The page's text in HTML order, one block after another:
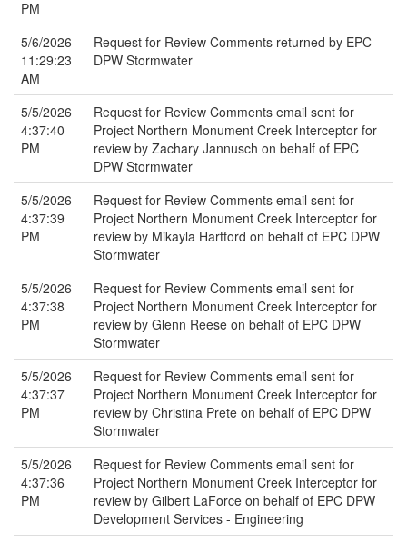
PM
5/6/2026
11:29:23
AM
Request for Review Comments returned by EPC
DPW Stormwater
5/5/2026
4:37:40
PM
Request for Review Comments email sent for
Project Northern Monument Creek Interceptor for
review by Zachary Jannusch on behalf of EPC
DPW Stormwater
5/5/2026
4:37:39
PM
Request for Review Comments email sent for
Project Northern Monument Creek Interceptor for
review by Mikayla Hartford on behalf of EPC DPW
Stormwater
5/5/2026
4:37:38
PM
Request for Review Comments email sent for
Project Northern Monument Creek Interceptor for
review by Glenn Reese on behalf of EPC DPW
Stormwater
5/5/2026
4:37:37
PM
Request for Review Comments email sent for
Project Northern Monument Creek Interceptor for
review by Christina Prete on behalf of EPC DPW
Stormwater
5/5/2026
4:37:36
PM
Request for Review Comments email sent for
Project Northern Monument Creek Interceptor for
review by Gilbert LaForce on behalf of EPC DPW
Development Services - Engineering